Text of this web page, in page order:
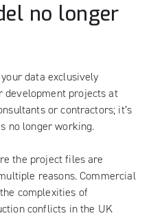
no longer
data exclusively
development projects at
or contractors; it’s
no longer working.
the project files are
reasons. Commercial
complexities of
conflicts in the UK